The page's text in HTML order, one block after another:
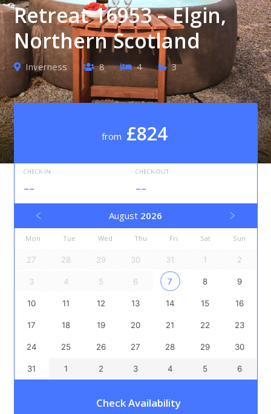
Retreat 16953 – Elgin,
Northern Scotland
Inverness 8 4 3
from £824
CHECK-IN
--
CHECK-OUT
--
August 2026
Mon Tue Wed Thu Fri Sat Sun
27 28 29 30 31 1 2
3 4 5 6 7 8 9
10 11 12 13 14 15 16
17 18 19 20 21 22 23
24 25 26 27 28 29 30
31 1 2 3 4 5 6
Check Availability